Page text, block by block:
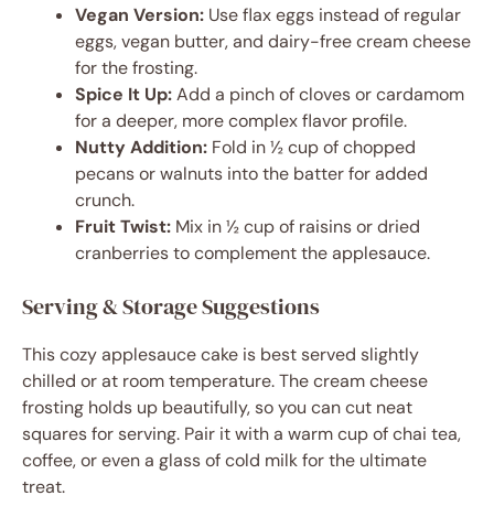
Vegan Version: Use flax eggs instead of regular
eggs, vegan butter, and dairy-free cream cheese
for the frosting.
Spice It Up:Add a pinch of cloves or cardamom
for a deeper, more complex flavor profile.
Nutty Addition: Fold in ½ cup of chopped
pecans or walnuts into the batter for added
crunch.
Fruit Twist: Mix in ½ cup of raisins or dried
cranberries to complement the applesauce.
Serving & Storage Suggestions
This cozy applesauce cake is best served slightly
chilled or at room temperature. The cream cheese
frosting holds up beautifully, so you can cut neat
squares for serving. Pair it with a warm cup of chai tea,
coffee, or even a glass of cold milk for the ultimate
treat.